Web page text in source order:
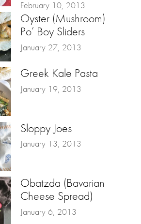
February 10, 2013
Oyster (Mushroom)
Po’ Boy Sliders
January 27, 2013
Greek Kale Pasta
January 19, 2013
Sloppy Joes
January 13, 2013
Obatzda (Bavarian
Cheese Spread)
January 6, 2013